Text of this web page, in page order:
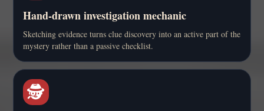
Hand-drawn investigation mechanic
Sketching evidence turns clue discovery into an active part of the
mystery rather than a passive checklist.
🕵️